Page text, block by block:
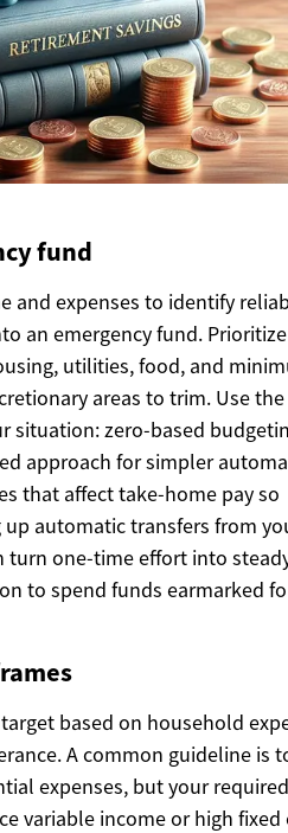
fund
and expenses to identify
an emergency fund. Prioritize
utilities, food, and
areas to trim. Use the
situation: zero-based
approach for simpler
that affect take-home pay so
automatic transfers from
turn one-time effort into
to spend funds earmarked
based on household
A common guideline is
expenses, but your
variable income or high fixed